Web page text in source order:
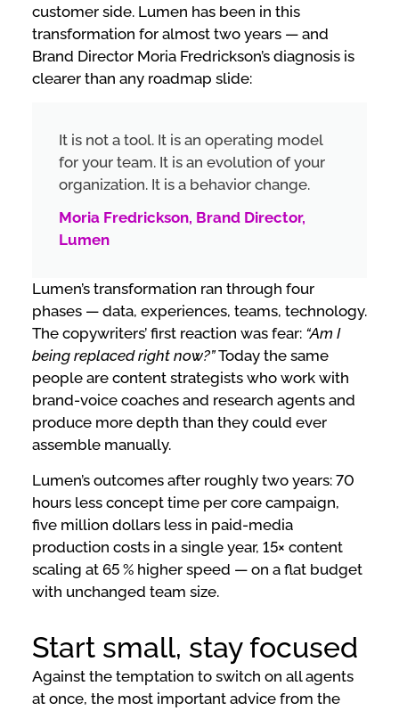
customer side. Lumen has been in this
transformation for almost two years — and
Brand Director Moria Fredrickson’s diagnosis is
clearer than any roadmap slide:
It is not a tool. It is an operating model
for your team. It is an evolution of your
organization. It is a behavior change.
Moria Fredrickson, Brand Director,
Lumen
Lumen’s transformation ran through four
phases — data, experiences, teams, technology.
The copywriters’ first reaction was fear: “Am I
being replaced right now?”Today the same
people are content strategists who work with
brand-voice coaches and research agents and
produce more depth than they could ever
assemble manually.
Lumen’s outcomes after roughly two years: 70
hours less concept time per core campaign,
five million dollars less in paid-media
production costs in a single year, 15× content
scaling at 65 % higher speed — on a flat budget
with unchanged team size.
Start small, stay focused
Against the temptation to switch on all agents
at once, the most important advice from the